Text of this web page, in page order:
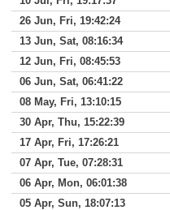
26 Jun, Fri, 19:42:24
13 Jun, Sat, 08:16:34
12 Jun, Fri, 08:45:53
06 Jun, Sat, 06:41:22
08 May, Fri, 13:10:15
30 Apr, Thu, 15:22:39
17 Apr, Fri, 17:26:21
07 Apr, Tue, 07:28:31
06 Apr, Mon, 06:01:38
05 Apr, Sun, 18:07:13